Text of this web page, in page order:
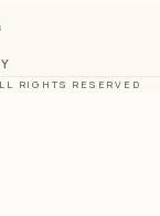
RIGHTS RESERVED